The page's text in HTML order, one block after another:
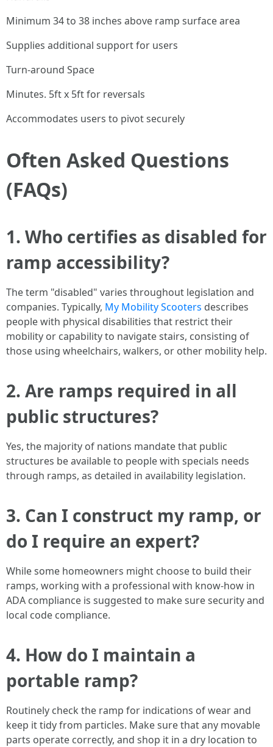
Minimum 34 to 38 inches above ramp surface area
Supplies additional support for users
Turn-around Space
Minutes. 5ft x 5ft for reversals
Accommodates users to pivot securely
Often Asked Questions
(FAQs)
1. Who certifies as disabled for
ramp accessibility?
The term "disabled" varies throughout legislation and
companies. Typically, My Mobility Scooters describes
people with physical disabilities that restrict their
mobility or capability to navigate stairs, consisting of
those using wheelchairs, walkers, or other mobility help.
2. Are ramps required in all
public structures?
Yes, the majority of nations mandate that public
structures be available to people with specials needs
through ramps, as detailed in availability legislation.
3. Can I construct my ramp, or
do I require an expert?
While some homeowners might choose to build their
ramps, working with a professional with know-how in
ADA compliance is suggested to make sure security and
local code compliance.
4. How do I maintain a
portable ramp?
Routinely check the ramp for indications of wear and
keep it tidy from particles. Make sure that any movable
parts operate correctly, and shop it in a dry location to